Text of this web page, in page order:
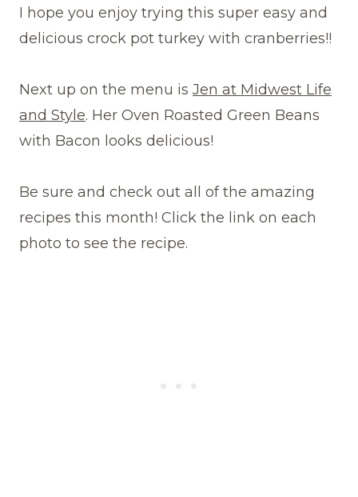
I hope you enjoy trying this super easy and
delicious crock pot turkey with cranberries!!
Next up on the menu is Jen at Midwest Life
and Style. Her Oven Roasted Green Beans
with Bacon looks delicious!
Be sure and check out all of the amazing
recipes this month! Click the link on each
photo to see the recipe.